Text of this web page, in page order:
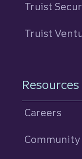
Truist
Truist
Resources
Careers